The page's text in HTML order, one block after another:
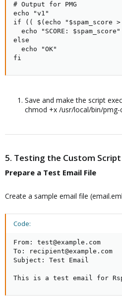
# Output for PMG
echo "v1"
if (( $(echo
  echo "SCORE: $spam_score"
else
  echo "OK"
fi
Save and make the script
chmod +x /usr/local/bin/
5. Testing the Custom Script
Prepare a Test Email File​
Create a sample email file
Code:
From: test@example.com
To: recipient@example.com
Subject: Test Email
This is a test email for